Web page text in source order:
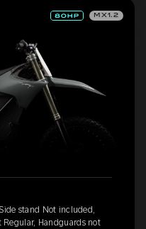
MX1.2
stand Not included,
Regular, Handguards not